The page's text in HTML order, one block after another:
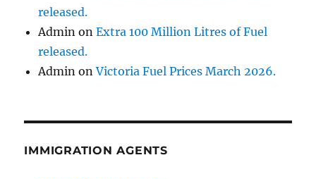
released.
Admin onExtra 100 Million Litres of Fuel
released.
Admin onVictoria Fuel Prices March 2026.
IMMIGRATION AGENTS